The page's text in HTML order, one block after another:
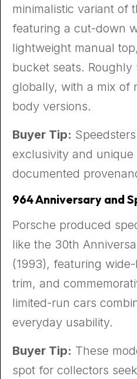
minimalistic variant of
featuring a cut-down
lightweight manual
bucket seats.
globally, with a mix of
body versions.
Buyer Tip:
exclusivity and
documented
964 Anniversary and
Porsche produced
like the 30th
(1993), featuring
trim, and
limited-run cars
everyday usability.
Buyer Tip: These
spot for collectors